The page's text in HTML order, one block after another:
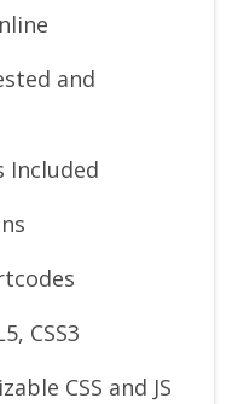
and
Included
CSS3
CSS and JS